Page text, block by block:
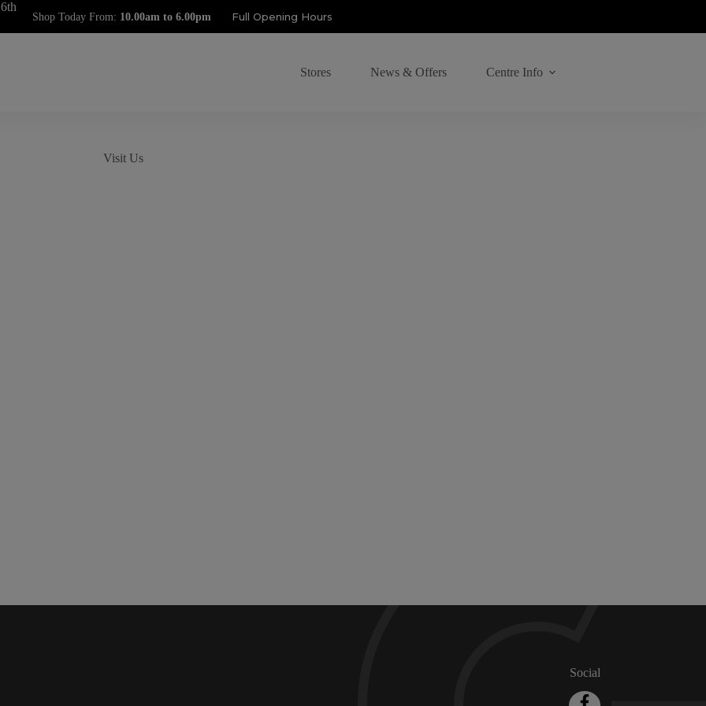
Shop Today From: Full Opening Hours
Stores News & Offers Centre Info
Visit Us
Social